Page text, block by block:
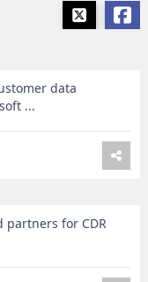
data
...
partners for CDR